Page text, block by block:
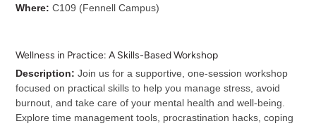
Where: C109 (Fennell Campus)
Wellness in Practice: A Skills-Based Workshop
Description: Join us for a supportive, one-session workshop
focused on practical skills to help you manage stress, avoid
burnout, and take care of your mental health and well-being.
Explore time management tools, procrastination hacks, coping